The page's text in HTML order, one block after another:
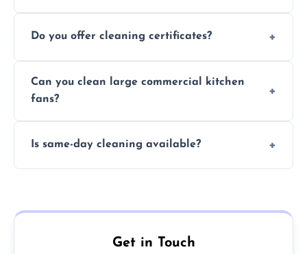
and condition.
Do you offer cleaning certificates?
insurance and compliance purposes.
Can you clean large commercial kitchen
fans?
sizes.
Is same-day cleaning available?
Get in Touch